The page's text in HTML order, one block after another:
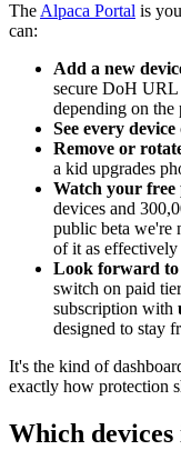
The Alpaca Portal is
can:
Add a new
secure DoH
depending on the
See every device
Remove or
a kid upgrades
Watch your free
devices and
public beta we're
of it as
Look forward to
switch on paid
subscription with
designed to stay
It's the kind of
exactly how protection
Which